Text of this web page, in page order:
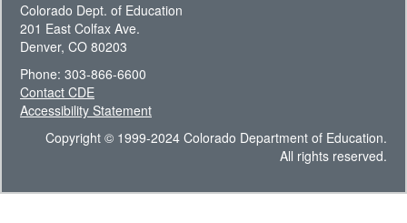
Colorado Dept. of Education
201 East Colfax Ave.
Denver, CO 80203
Phone: 303-866-6600
Contact CDE
Accessibility Statement
Copyright © 1999-2024 Colorado Department of Education.
All rights reserved.